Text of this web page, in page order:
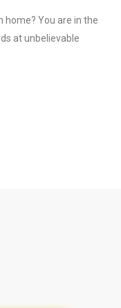
You are in the
at unbelievable